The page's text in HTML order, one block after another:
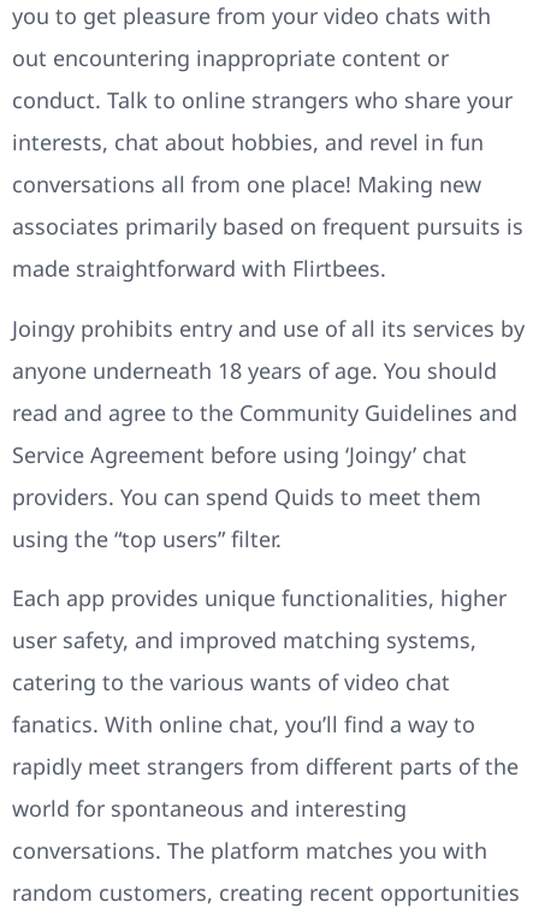
you to get pleasure from your video chats with
out encountering inappropriate content or
conduct. Talk to online strangers who share your
interests, chat about hobbies, and revel in fun
conversations all from one place! Making new
associates primarily based on frequent pursuits is
made straightforward with Flirtbees.
Joingy prohibits entry and use of all its services by
anyone underneath 18 years of age. You should
read and agree to the Community Guidelines and
Service Agreement before using ‘Joingy’ chat
providers. You can spend Quids to meet them
using the “top users” filter.
Each app provides unique functionalities, higher
user safety, and improved matching systems,
catering to the various wants of video chat
fanatics. With online chat, you’ll find a way to
rapidly meet strangers from different parts of the
world for spontaneous and interesting
conversations. The platform matches you with
random customers, creating recent opportunities